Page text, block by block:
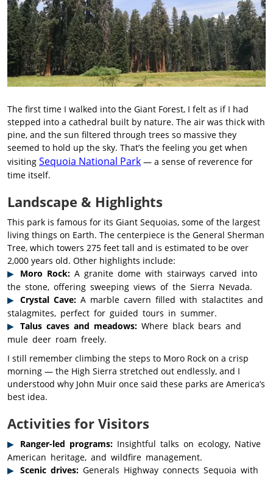
The first time I walked into the Giant Forest, I felt as if I had
stepped into a cathedral built by nature. The air was thick with
pine, and the sun filtered through trees so massive they
seemed to hold up the sky. That’s the feeling you get when
visiting Sequoia National Park — a sense of reverence for
time itself.
Landscape & Highlights
This park is famous for its Giant Sequoias, some of the largest
living things on Earth. The centerpiece is the General Sherman
Tree, which towers 275 feet tall and is estimated to be over
2,000 years old. Other highlights include:
Moro Rock: A granite dome with stairways carved into
the stone, offering sweeping views of the Sierra Nevada.
Crystal Cave: A marble cavern filled with stalactites and
stalagmites, perfect for guided tours in summer.
Talus caves and meadows: Where black bears and
mule deer roam freely.
I still remember climbing the steps to Moro Rock on a crisp
morning — the High Sierra stretched out endlessly, and I
understood why John Muir once said these parks are America’s
best idea.
Activities for Visitors
Ranger-led programs: Insightful talks on ecology, Native
American heritage, and wildfire management.
Scenic drives: Generals Highway connects Sequoia with